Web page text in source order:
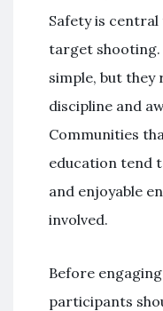
Safety is
target shooting.
simple, but
discipline and
Communities
education tend
and enjoyable
involved.
Before
participants